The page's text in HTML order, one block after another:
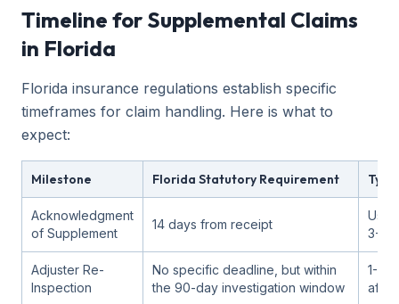
Timeline for Supplemental Claims
in Florida
Florida insurance regulations establish specific
timeframes for claim handling. Here is what to
expect:
Milestone Florida Statutory Requirement
Acknowledgment
of Supplement
14 days from receipt
3-7
Adjuster Re-
Inspection
No specific deadline, but within
the 90-day investigation window
1-3
after